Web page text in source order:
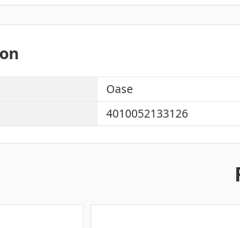
Oase
4010052133126